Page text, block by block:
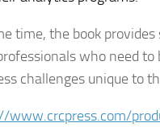
time, the book
who need
challenges unique to
www.crcpress.com/